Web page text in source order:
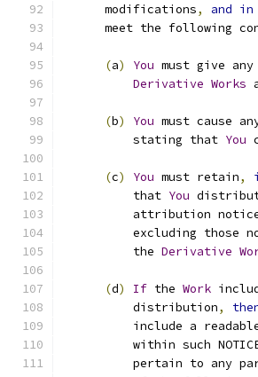
      modifications
, and in
meet the following
(a) You must give
Derivative Works
(b) You must cause
          stating that
You
(c) You must retain,
          that
You
attribution
excluding those
          the
Derivative
(d) If the Work
          distribution
,
include a
within such
pertain to any